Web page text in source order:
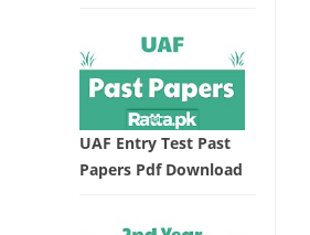
UAF Entry Test Past
Papers Pdf Download